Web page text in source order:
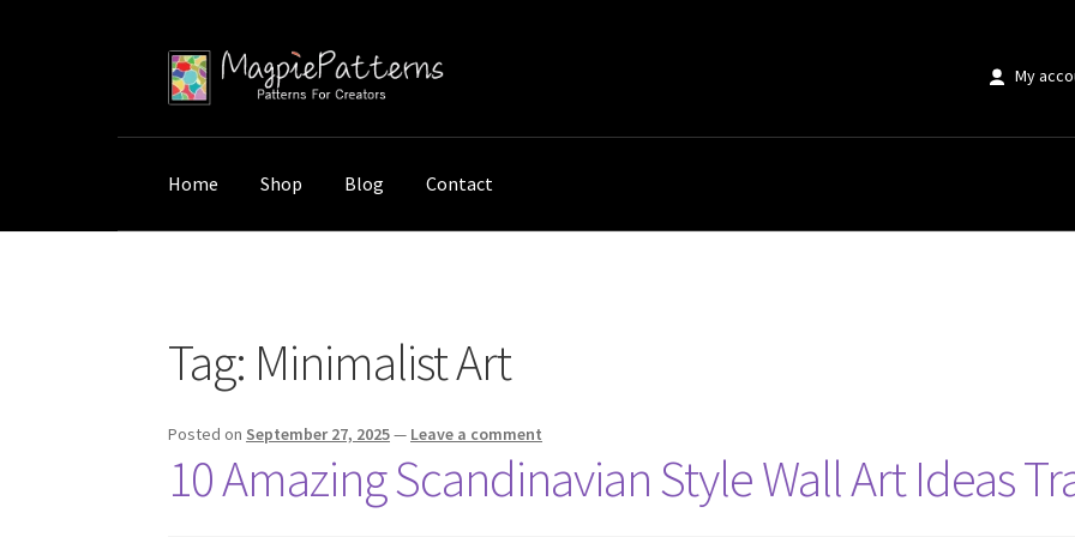
Skip
to
Skip
to
My
Home Shop Blog Contact
Tag: Minimalist Art
Posted on September 27, 2025— Leave a comment
10 Amazing Scandinavian Style Wall Art Ideas